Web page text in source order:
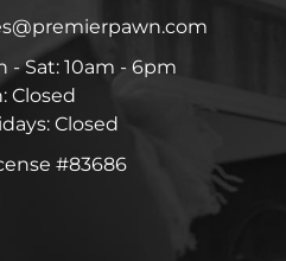
- Sat: 10am - 6pm
Closed
Closed
#83686